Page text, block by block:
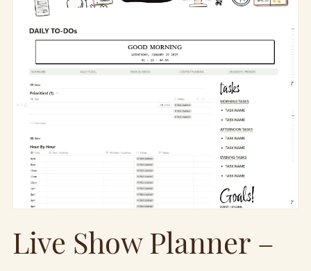
Live Show Planner –